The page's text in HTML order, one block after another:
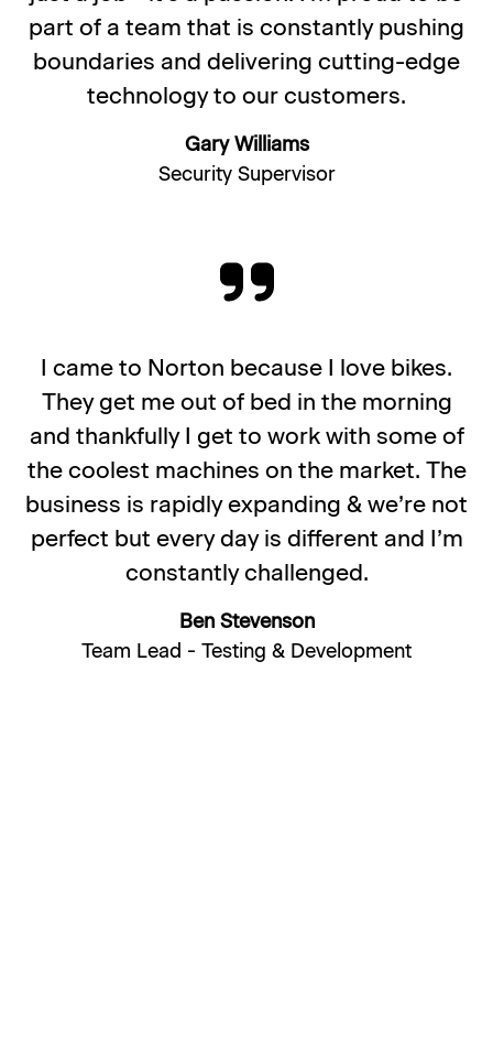
part of a team that is constantly pushing
boundaries and delivering cutting-edge
technology to our customers.
Gary Williams
Security Supervisor
I came to Norton because I love bikes.
They get me out of bed in the morning
and thankfully I get to work with some of
the coolest machines on the market. The
business is rapidly expanding & we’re not
perfect but every day is different and I’m
constantly challenged.
Ben Stevenson
Team Lead - Testing & Development